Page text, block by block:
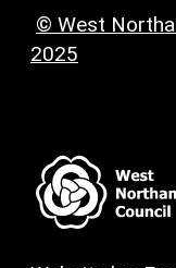
© West
2025